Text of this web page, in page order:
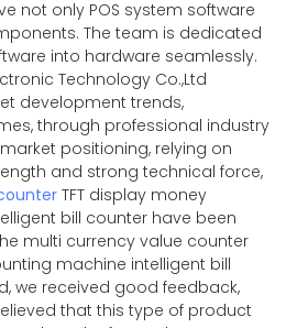
not only POS system software
The team is dedicated
into hardware seamlessly.
Technology Co.,Ltd
development trends,
through professional industry
positioning, relying on
and strong technical force,
TFT display money
bill counter have been
multi currency value counter
machine intelligent bill
we received good feedback,
that this type of product